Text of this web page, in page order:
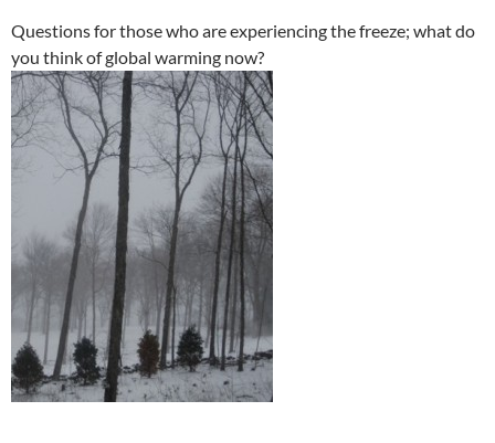
Questions for those who are experiencing the freeze; what do
you think of global warming now?